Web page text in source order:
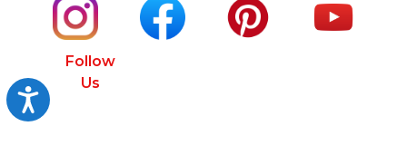
Accessibility
Follow
Us